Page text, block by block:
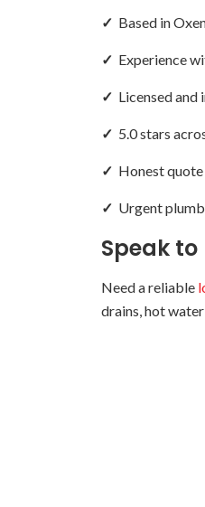
✓ Based in
✓ Experience
✓ Licensed
✓ 5.0 stars
✓ Honest
✓ Urgent
Speak
Need a reliable
drains, hot